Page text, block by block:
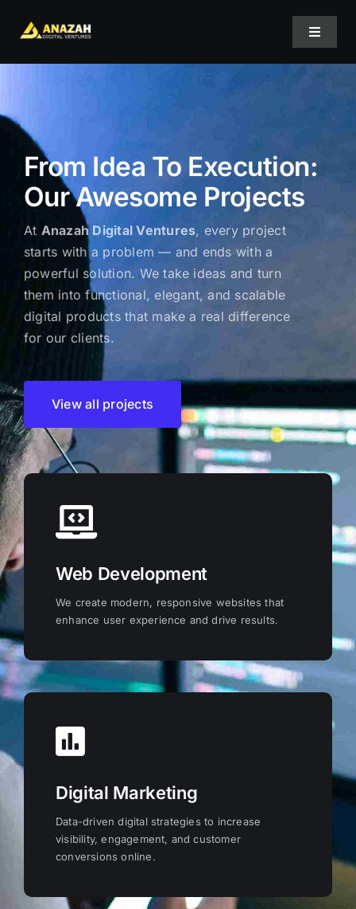
Toggle
About Us
Projects
Services
Blog
From Idea To Execution:
Our Awesome Projects
At Anazah Digital Ventures, every project
starts with a problem — and ends with a
powerful solution. We take ideas and turn
them into functional, elegant, and scalable
digital products that make a real difference
for our clients.
View all projects
Web Development
We create modern, responsive websites that
enhance user experience and drive results.
Digital Marketing
Data-driven digital strategies to increase
visibility, engagement, and customer
conversions online.